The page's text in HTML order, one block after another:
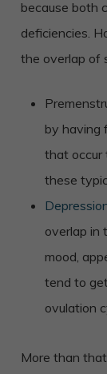
because both
deficiencies.
the overlap of
by having
that occur
these
overlap in
mood,
tend to
ovulation
More than